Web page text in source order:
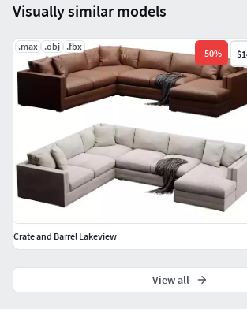
Visually similar models
.max .obj .fbx
-50%
Crate and Barrel Lakeview
View all